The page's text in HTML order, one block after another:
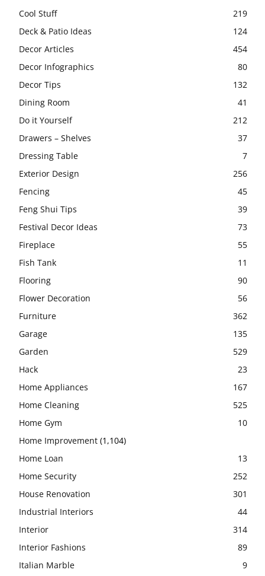
Cool Stuff
219
Deck & Patio Ideas
124
Decor Articles
454
Decor Infographics
80
Decor Tips
132
Dining Room
41
Do it Yourself
212
Drawers – Shelves
37
Dressing Table
7
Exterior Design
256
Fencing
45
Feng Shui Tips
39
Festival Decor Ideas
73
Fireplace
55
Fish Tank
11
Flooring
90
Flower Decoration
56
Furniture
362
Garage
135
Garden
529
Hack
23
Home Appliances
167
Home Cleaning
525
Home Gym
10
Home Improvement (1,104)
Home Loan
13
Home Security
252
House Renovation
301
Industrial Interiors
44
Interior
314
Interior Fashions
89
Italian Marble
9